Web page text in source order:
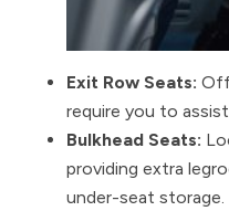
Exit Row Seats:
require you to
Bulkhead Seats:
providing extra
under-seat storage.